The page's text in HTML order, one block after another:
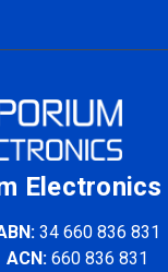
34 660 836 831
ACN: 660 836 831